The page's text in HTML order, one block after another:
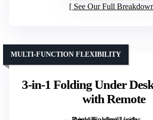
See Our Full
3-in-1 Folding Under
with Remote
MULTI-FUNCTION FLEXIBILITY